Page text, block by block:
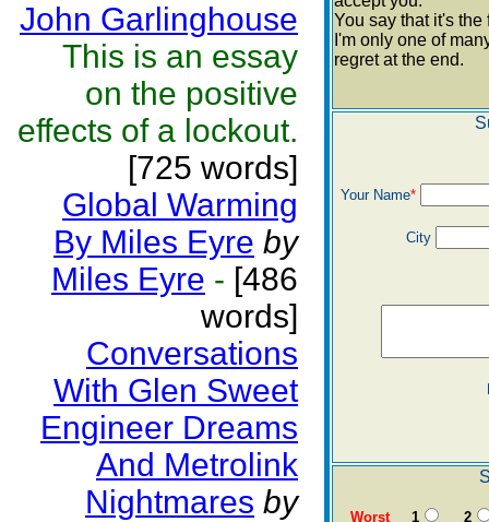
John Garlinghouse
This is an essay
on the positive
effects of a lockout.
[725 words]
Global Warming
By Miles Eyre by
Miles Eyre - [486
words]
Conversations
With Glen Sweet
Engineer Dreams
And Metrolink
Nightmares by
You say that it's
I'm only one of
regret at the end.
Your Name*
City
Worst1 2